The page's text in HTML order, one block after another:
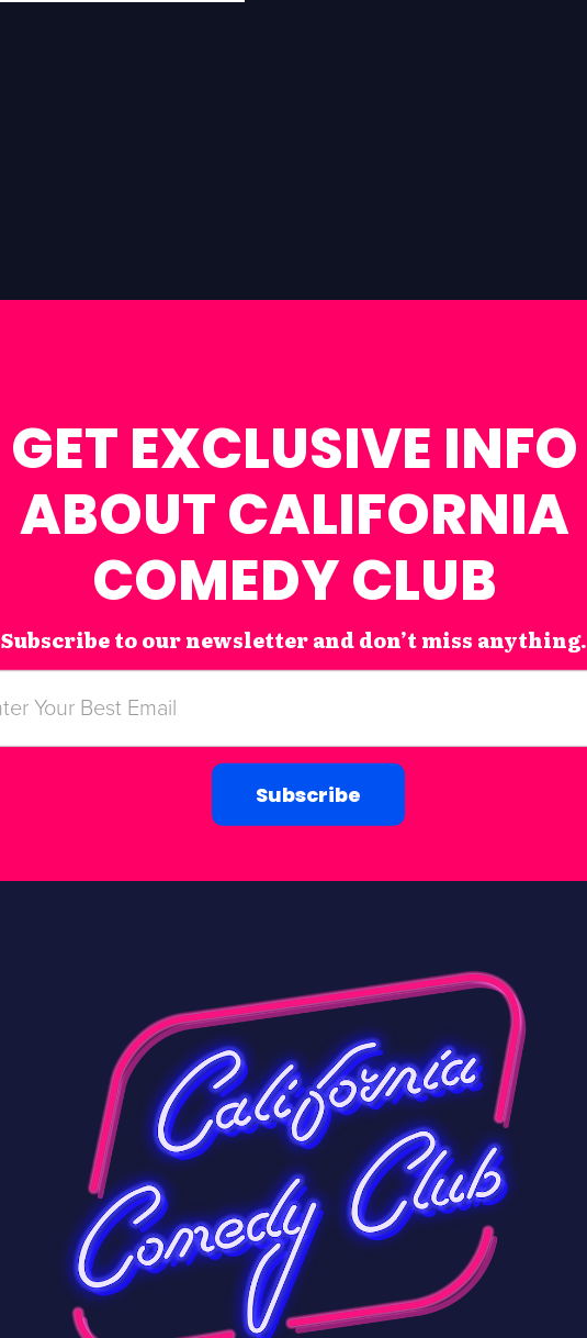
GET EXCLUSIVE INFO
ABOUT CALIFORNIA
COMEDY CLUB
Subscribe to our newsletter and don’t miss anything.
Subscribe